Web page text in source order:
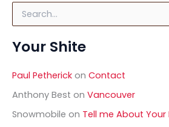
r
f
o
:
Your Shite
Paul Petherick on Contact
Anthony Best on Vancouver
Snowmobile on Tell me About Your